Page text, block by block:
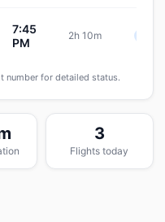
7:45
PM
2h 10m
number for detailed status.
3
Flights today